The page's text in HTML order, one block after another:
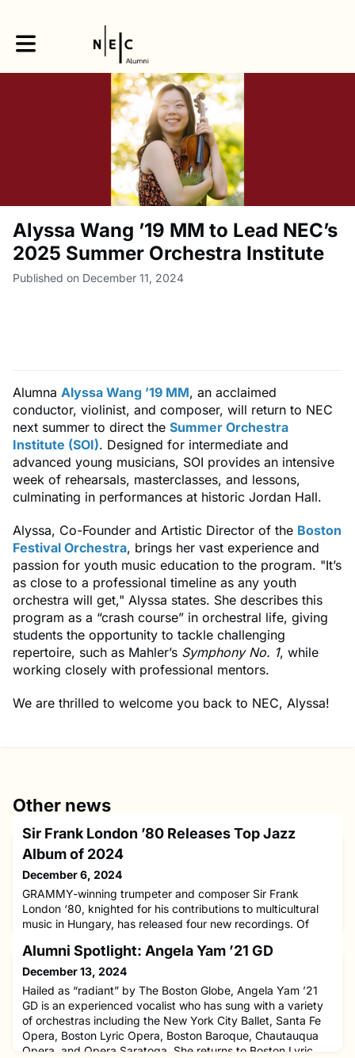
Toggle main navigation
Alyssa Wang ’19 MM to Lead NEC’s
2025 Summer Orchestra Institute
Published on December 11, 2024
Alumna Alyssa Wang ’19 MM, an acclaimed
conductor, violinist, and composer, will return to NEC
next summer to direct the Summer Orchestra
Institute (SOI). Designed for intermediate and
advanced young musicians, SOI provides an intensive
week of rehearsals, masterclasses, and lessons,
culminating in performances at historic Jordan Hall.
Alyssa, Co-Founder and Artistic Director of the Boston
Festival Orchestra, brings her vast experience and
passion for youth music education to the program. "It’s
as close to a professional timeline as any youth
orchestra will get," Alyssa states. She describes this
program as a “crash course” in orchestral life, giving
students the opportunity to tackle challenging
repertoire, such as Mahler’s Symphony No. 1, while
working closely with professional mentors.
We are thrilled to welcome you back to NEC, Alyssa!
Other news
Sir Frank London ’80 Releases Top Jazz
Album of 2024
December 6, 2024
GRAMMY-winning trumpeter and composer Sir Frank
London ‘80, knighted for his contributions to multicultural
music in Hungary, has released four new recordings. Of
group The Elders, has been named one of The New York
Times’ Top Ten Jazz Releases of the Year.A founding
member of The Klezmatics and Hasidic New Wave, Frank
has performed on over 1
Alumni Spotlight: Angela Yam ’21 GD
December 13, 2024
Hailed as “radiant” by The Boston Globe, Angela Yam ’21
GD is an experienced vocalist who has sung with a variety
of orchestras including the New York City Ballet, Santa Fe
Opera, Boston Lyric Opera, Boston Baroque, Chautauqua
Opera, and Opera Saratoga. She returns to Boston Lyric